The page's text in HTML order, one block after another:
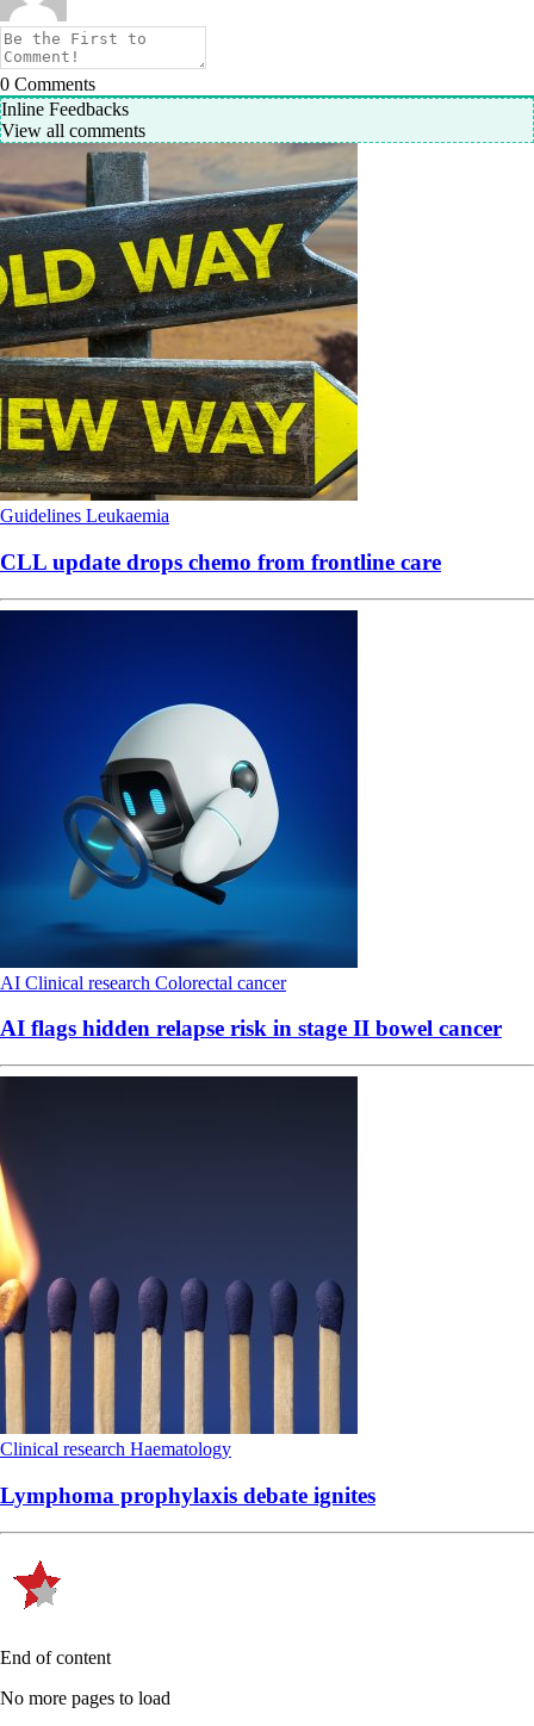
0 Comments
Inline Feedbacks
View all comments
Guidelines Leukaemia
CLL update drops chemo from frontline care
AI Clinical research Colorectal cancer
AI flags hidden relapse risk in stage II bowel cancer
Clinical research Haematology
Lymphoma prophylaxis debate ignites
End of content
No more pages to load